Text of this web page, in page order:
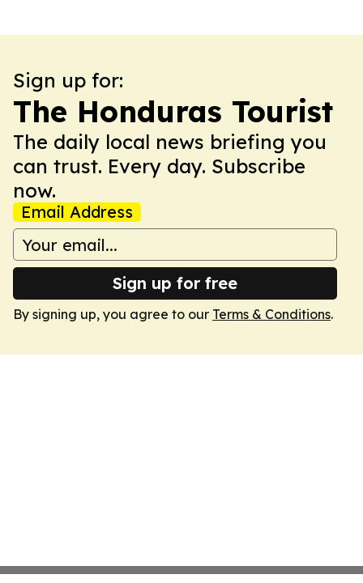
Sign up for:
The Honduras Tourist
The daily local news briefing you
can trust. Every day. Subscribe
now.
Email Address
Sign up for free
By signing up, you agree to our Terms & Conditions.